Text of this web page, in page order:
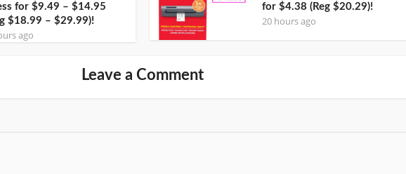
for $9.49 – $14.95
$18.99 – $29.99)!
ago
for $4.38 (Reg $20.29)!
20 hours ago
Leave a Comment